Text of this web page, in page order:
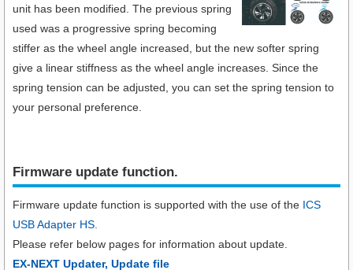
unit has been modified. The previous spring
used was a progressive spring becoming
stiffer as the wheel angle increased, but the new softer spring
give a linear stiffness as the wheel angle increases. Since the
spring tension can be adjusted, you can set the spring tension to
your personal preference.
Firmware update function.​
Firmware update function is supported with the use of the ICS
USB Adapter HS.
Please refer below pages for information about update.
EX-NEXT Updater, Update file